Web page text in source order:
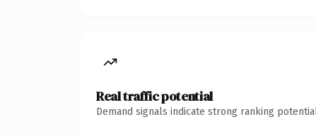
Real traffic potential
Demand signals indicate strong ranking